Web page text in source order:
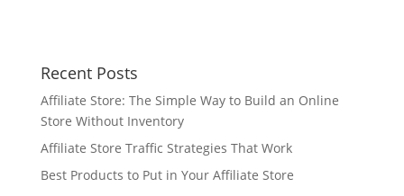
Recent Posts
Affiliate Store: The Simple Way to Build an Online
Store Without Inventory
Affiliate Store Traffic Strategies That Work
Best Products to Put in Your Affiliate Store